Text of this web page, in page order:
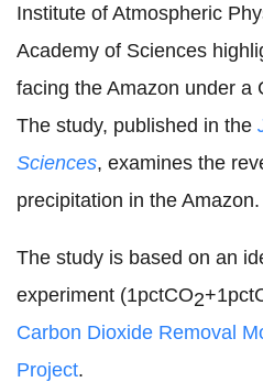
Institute of Atmospheric
Academy of Sciences
facing the Amazon under a
The study, published in the
Sciences, examines the
precipitation in the Amazon.
The study is based on an
experiment (1pctCO2
Carbon Dioxide Removal
Project.